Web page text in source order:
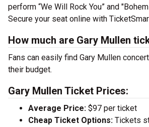
perform “We Will Rock You” and
Secure your seat online with
How much are Gary Mullen
Fans can easily find Gary Mullen
their budget.
Gary Mullen Ticket Prices:
Average Price: $97 per ticket
Cheap Ticket Options: Tickets